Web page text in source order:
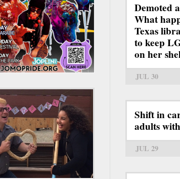
Demoted
What
Texas
to keep
on her
JUL 30
Shift in
adults
JUL 29